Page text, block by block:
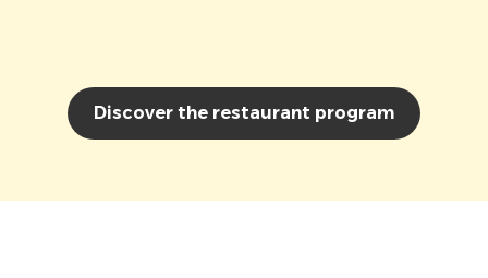
Discover the restaurant program